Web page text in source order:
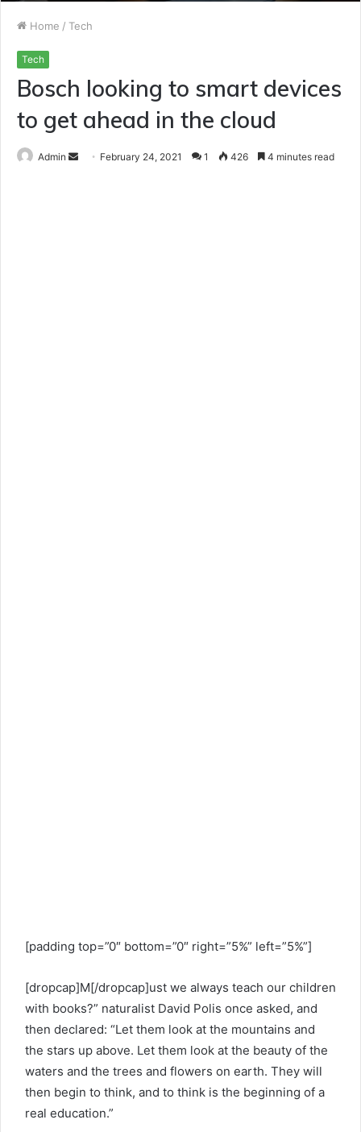
Home / Tech
Tech
Bosch looking to smart devices
to get ahead in the cloud
Admin
Send February 24, 2021 1 426 4 minutes read
[padding top=”0″ bottom=”0″ right=”5%” left=”5%”]
[dropcap]M[/dropcap]ust we always teach our children
with books?” naturalist David Polis once asked, and
then declared: “Let them look at the mountains and
the stars up above. Let them look at the beauty of the
waters and the trees and flowers on earth. They will
then begin to think, and to think is the beginning of a
real education.”